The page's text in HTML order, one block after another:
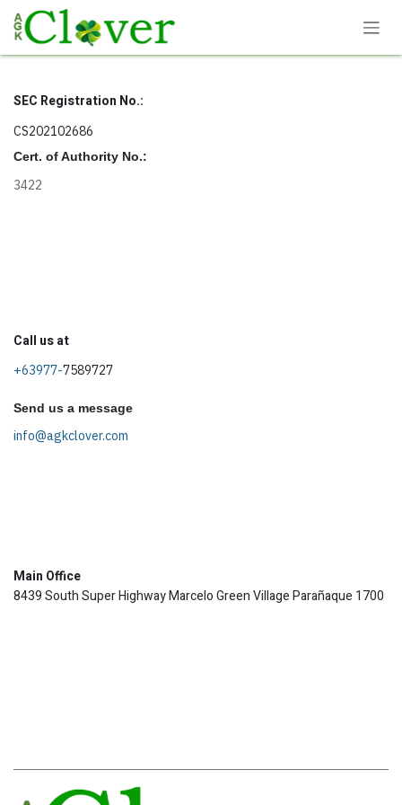
Skip to Content
SEC Registration No.:
CS202102686
Cert. of Authority No.:
3422
Call us at
+63977-7589727
Send us a message
info@agkclover.com
Main Office
8439 South Super Highway Marcelo Green Village Parañaque 1700